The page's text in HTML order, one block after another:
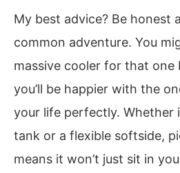
My best advice? Be honest
common adventure. You
massive cooler for that one
you’ll be happier with the
your life perfectly. Whether
tank or a flexible softside,
means it won’t just sit in